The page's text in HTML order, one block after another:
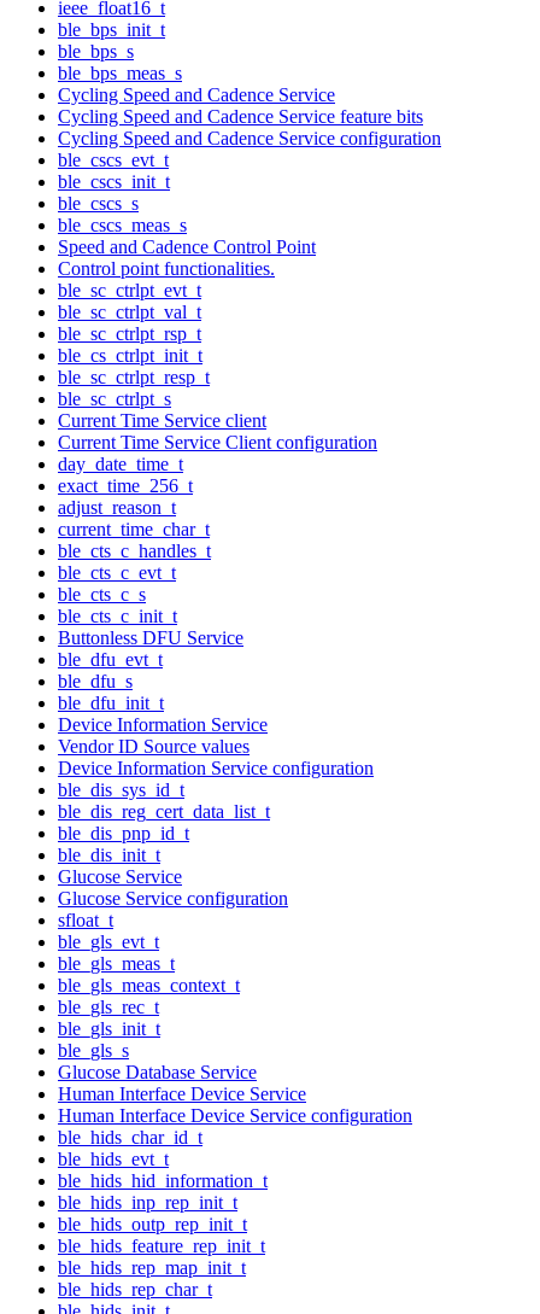
ieee_float16_t
ble_bps_init_t
ble_bps_s
ble_bps_meas_s
Cycling Speed and Cadence Service
Cycling Speed and Cadence Service feature bits
Cycling Speed and Cadence Service configuration
ble_cscs_evt_t
ble_cscs_init_t
ble_cscs_s
ble_cscs_meas_s
Speed and Cadence Control Point
Control point functionalities.
ble_sc_ctrlpt_evt_t
ble_sc_ctrlpt_val_t
ble_sc_ctrlpt_rsp_t
ble_cs_ctrlpt_init_t
ble_sc_ctrlpt_resp_t
ble_sc_ctrlpt_s
Current Time Service client
Current Time Service Client configuration
day_date_time_t
exact_time_256_t
adjust_reason_t
current_time_char_t
ble_cts_c_handles_t
ble_cts_c_evt_t
ble_cts_c_s
ble_cts_c_init_t
Buttonless DFU Service
ble_dfu_evt_t
ble_dfu_s
ble_dfu_init_t
Device Information Service
Vendor ID Source values
Device Information Service configuration
ble_dis_sys_id_t
ble_dis_reg_cert_data_list_t
ble_dis_pnp_id_t
ble_dis_init_t
Glucose Service
Glucose Service configuration
sfloat_t
ble_gls_evt_t
ble_gls_meas_t
ble_gls_meas_context_t
ble_gls_rec_t
ble_gls_init_t
ble_gls_s
Glucose Database Service
Human Interface Device Service
Human Interface Device Service configuration
ble_hids_char_id_t
ble_hids_evt_t
ble_hids_hid_information_t
ble_hids_inp_rep_init_t
ble_hids_outp_rep_init_t
ble_hids_feature_rep_init_t
ble_hids_rep_map_init_t
ble_hids_rep_char_t